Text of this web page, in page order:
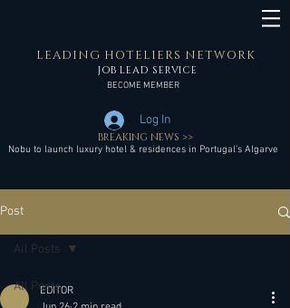
LEADING HOTELIERS NETWORK
JOB LEAD SERVICE
BECOME MEMBER
Log In
Nobu to launch luxury hotel & residences in Portugal’s Algarve
BREAKING NEWS >>
Post
All Posts
All Posts
EDITOR